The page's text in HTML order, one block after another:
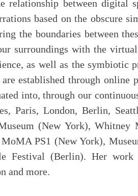
relationship between digital
based on the obscure
the boundaries between
surroundings with the
as well as the symbiotic
established through
into, through our
Paris, London, Berlin,
(New York),
PS1 (New York),
Festival (Berlin). Her
and more.